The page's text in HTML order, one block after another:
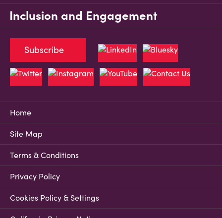
Inclusion and Engagement
Home
Site Map
Terms & Conditions
Privacy Policy
Cookies Policy & Settings
Subscribe